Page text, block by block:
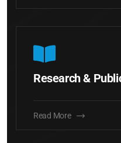
Research &
Read More